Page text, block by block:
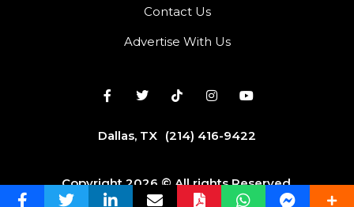
Contact Us
Advertise With Us
Dallas, TX (214) 416-9422
Copyright 2026 © All rights Reserved.